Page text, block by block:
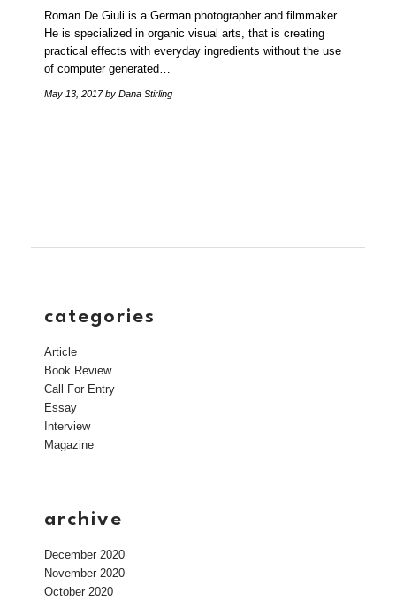
Roman De Giuli is a German photographer and filmmaker.
He is specialized in organic visual arts, that is creating
practical effects with everyday ingredients without the use
of computer generated…
May 13, 2017by Dana Stirling
categories
Article
Book Review
Call For Entry
Essay
Interview
Magazine
archive
December 2020
November 2020
October 2020